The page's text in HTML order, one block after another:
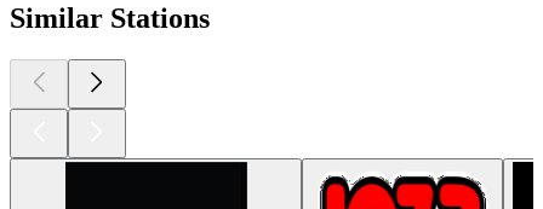
Similar Stations